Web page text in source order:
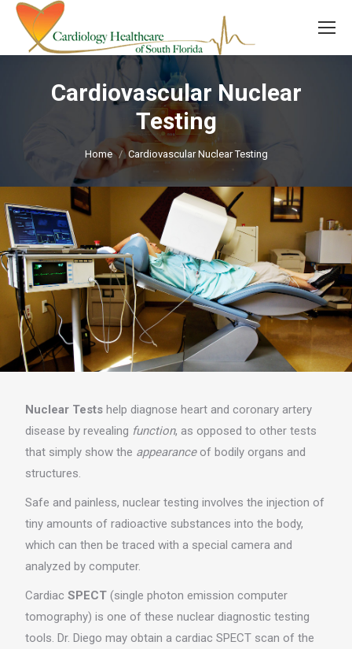
Cardiovascular Nuclear
Testing
You are here:
Home Cardiovascular Nuclear Testing
Nuclear Tests help diagnose heart and coronary artery
disease by revealing function, as opposed to other tests
that simply show the appearanceof bodily organs and
structures.
Safe and painless, nuclear testing involves the injection of
tiny amounts of radioactive substances into the body,
which can then be traced with a special camera and
analyzed by computer.
Cardiac SPECT (single photon emission computer
tomography) is one of these nuclear diagnostic testing
tools. Dr. Diego may obtain a cardiac SPECT scan of the